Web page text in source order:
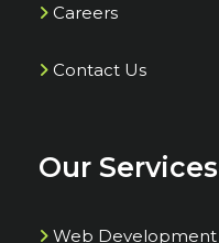
Careers
Contact Us
Our Services
Web Development